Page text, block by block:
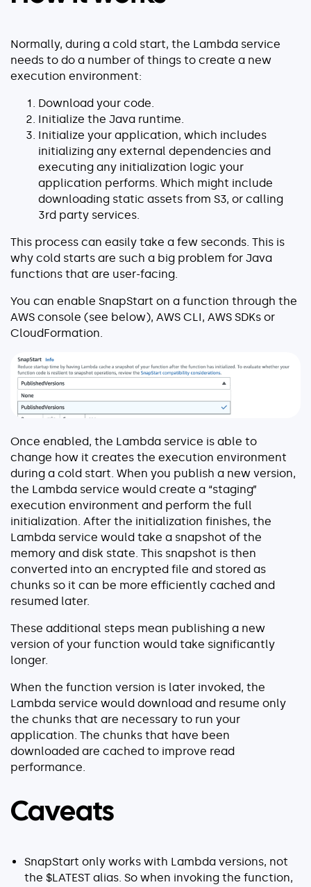
Company
About
Partners
Careers
Contact
Normally, during a cold start, the Lambda service
needs to do a number of things to create a new
execution environment:
Download your code.
Initialize the Java runtime.
Initialize your application, which includes
initializing any external dependencies and
executing any initialization logic your
application performs. Which might include
downloading static assets from S3, or calling
3rd party services.
This process can easily take a few seconds. This is
why cold starts are such a big problem for Java
functions that are user-facing.
You can enable SnapStart on a function through the
AWS console (see below), AWS CLI, AWS SDKs or
CloudFormation.
Once enabled, the Lambda service is able to
change how it creates the execution environment
during a cold start. When you publish a new version,
the Lambda service would create a “staging”
execution environment and perform the full
initialization. After the initialization finishes, the
Lambda service would take a snapshot of the
memory and disk state. This snapshot is then
converted into an encrypted file and stored as
chunks so it can be more efficiently cached and
resumed later.
These additional steps mean publishing a new
version of your function would take significantly
longer.
When the function version is later invoked, the
Lambda service would download and resume only
the chunks that are necessary to run your
application. The chunks that have been
downloaded are cached to improve read
performance.
Caveats
SnapStart only works with Lambda versions, not
the $LATEST alias. So when invoking the function,